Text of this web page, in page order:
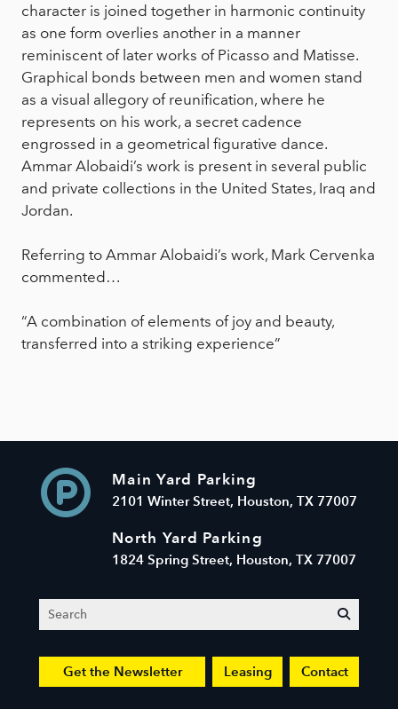
character is joined together in harmonic continuity
as one form overlies another in a manner
reminiscent of later works of Picasso and Matisse.
Graphical bonds between men and women stand
as a visual allegory of reunification, where he
represents on his work, a secret cadence
engrossed in a geometrical figurative dance.
Ammar Alobaidi’s work is present in several public
and private collections in the United States, Iraq and
Jordan.
Referring to Ammar Alobaidi’s work, Mark Cervenka
commented…
“A combination of elements of joy and beauty,
transferred into a striking experience”
Main Yard Parking
2101 Winter Street, Houston, TX 77007
North Yard Parking
1824 Spring Street, Houston, TX 77007
Search
Get the Newsletter Leasing Contact